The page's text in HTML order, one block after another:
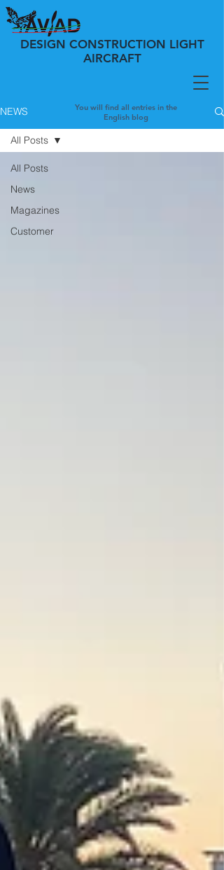
DESIGN CONSTRUCTION LIGHT
AIRCRAFT
NEWS
All Posts
News
Magazines
Customer
All Posts
You will find all entries in the
English blog